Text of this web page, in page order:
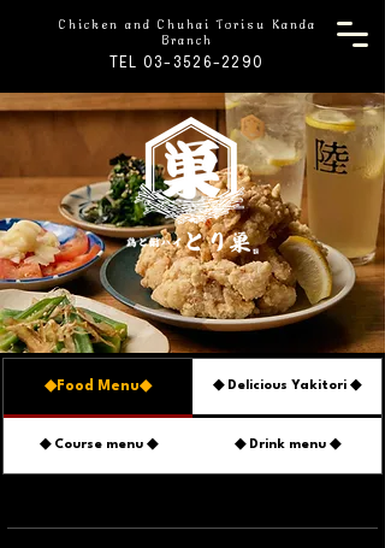
Chicken and Chuhai Torisu Kanda
Branch
TEL 03-3526-2290
◆Food Menu◆ ◆ Delicious Yakitori ◆
◆ Course menu ◆ ◆ Drink menu ◆